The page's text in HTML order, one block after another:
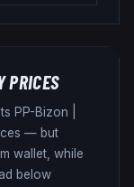
PRICES
PP-Bizon
— but
wallet, while
below